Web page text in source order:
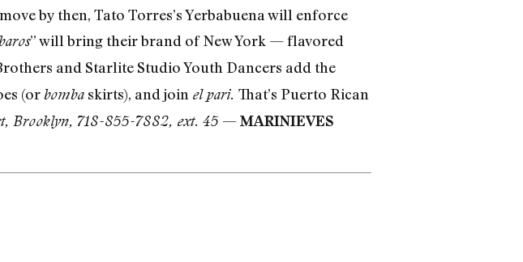
by then, Tato Torres’s Yerbabuena will enforce
” will bring their brand of New York — flavored
and Starlite Studio Youth Dancers add the
(orbombaskirts), and join el pari. That’s Puerto Rican
Brooklyn, 718-855-7882, ext. 45—MARINIEVES